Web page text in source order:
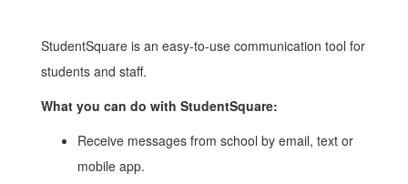
StudentSquare is an easy-to-use communication tool for
students and staff.
What you can do with StudentSquare:
Receive messages from school by email, text or
mobile app.